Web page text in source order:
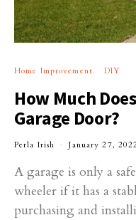
Home Improvement DIY
How Much
Garage Door?
Perla Irish January 27,
A garage is only a
wheeler if it has a
purchasing and